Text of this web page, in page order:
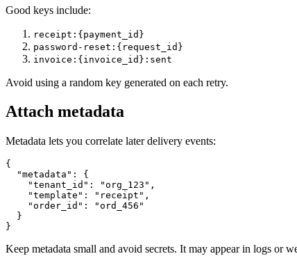
Good keys include:
receipt:{payment_id}
password-reset:{request_id}
invoice:{invoice_id}:sent
Avoid using a random key generated on each retry.
Attach metadata
Metadata lets you correlate later delivery events:
{
  "metadata": {
    "tenant_id": "org_123",
    "template": "receipt",
    "order_id": "ord_456"
  }
Keep metadata small and avoid secrets. It may appear in logs or